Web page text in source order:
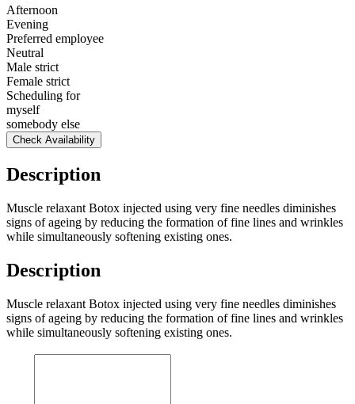
Afternoon
Evening
Preferred employee
Neutral
Male strict
Female strict
Scheduling for
myself
somebody else
Check Availability
Description
Muscle relaxant Botox injected using very fine needles diminishes
signs of ageing by reducing the formation of fine lines and wrinkles
while simultaneously softening existing ones.
Description
Muscle relaxant Botox injected using very fine needles diminishes
signs of ageing by reducing the formation of fine lines and wrinkles
while simultaneously softening existing ones.